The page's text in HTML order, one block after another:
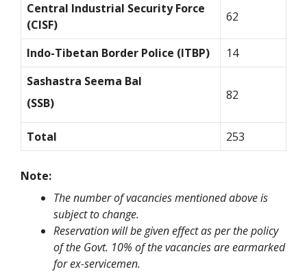
Central Industrial Security Force
(CISF)
62
Indo-Tibetan Border Police (ITBP)
14
Sashastra Seema Bal
(SSB)
82
Total 253
Note:
The number of vacancies mentioned above is
subject to change.
Reservation will be given effect as per the policy
of the Govt. 10% of the vacancies are earmarked
for ex-servicemen.